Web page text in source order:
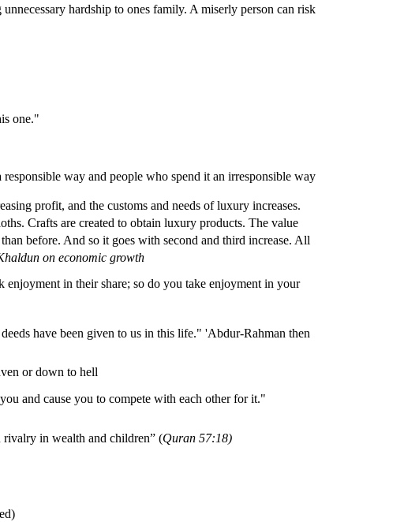
hardship to ones family. A miserly person can risk
one."
way and people who spend it an irresponsible way
profit, and the customs and needs of luxury increases.
Crafts are created to obtain luxury products. The value
before. And so it goes with second and third increase. All
on economic growth
in their share; so do you take enjoyment in your
have been given to us in this life." 'Abdur-Rahman then
or down to hell
and cause you to compete with each other for it."
rivalry in wealth and children” (Quran 57:18)